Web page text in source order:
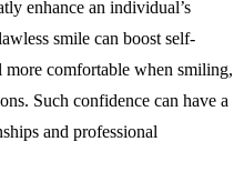
enhance an individual’s
smile can boost self-
comfortable when smiling,
Such confidence can have a
and professional